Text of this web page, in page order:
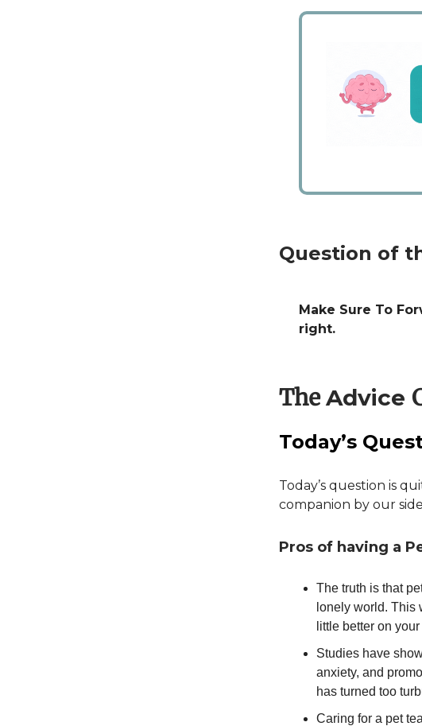
Question of
Make Sure To
right.
TheAdvice
Today’s
Today’s question is
companion by our
Pros of having a
The truth is that
lonely world. This
little better on
Studies have
anxiety, and
has turned too
Caring for a pet